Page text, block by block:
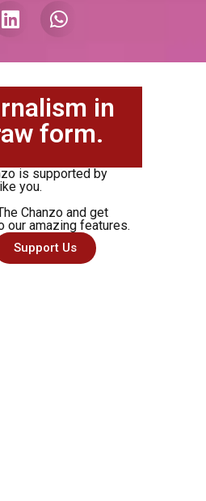
in
form.
is supported by
you.
Chanzo and get
our amazing features.
Support Us